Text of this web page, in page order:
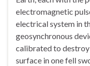
electromagnetic
electrical system in
geosynchronous
calibrated to destroy
surface in one fell